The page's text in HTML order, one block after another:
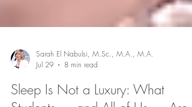
Jul 29
8 min read